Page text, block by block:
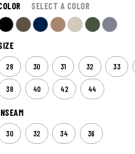
SELECT A COLOR
28 30 31 32 33
38 40 42 44
30 32 34 36